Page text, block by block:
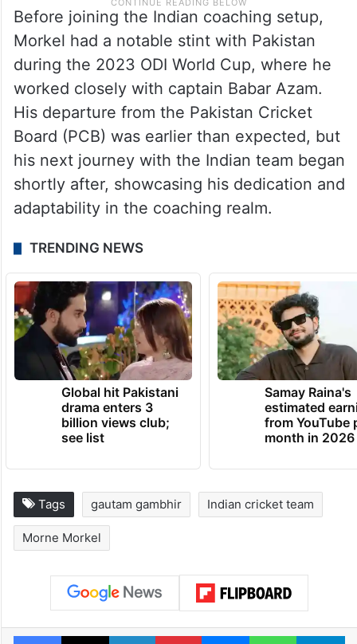
Before joining the Indian coaching setup,
Morkel had a notable stint with Pakistan
during the 2023 ODI World Cup, where he
worked closely with captain Babar Azam.
His departure from the Pakistan Cricket
Board (PCB) was earlier than expected, but
his next journey with the Indian team began
shortly after, showcasing his dedication and
adaptability in the coaching realm.
TRENDING NEWS
Global hit Pakistani
drama enters 3
billion views club;
see list
Samay Raina's
estimated
from YouTube
month in 2026
Tags gautam gambhir Indian cricket team
Morne Morkel
Facebook
X LinkedInPinterestMessengerWhatsApp